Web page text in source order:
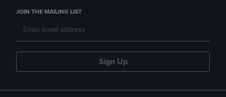
JOIN THE MAILING LIST
Sign Up